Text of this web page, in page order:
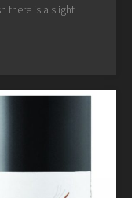
there is a slight